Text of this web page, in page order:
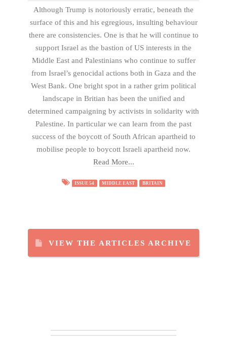
Although Trump is notoriously erratic, beneath the
surface of this and his egregious, insulting behaviour
there are consistencies. One is that he will continue to
support Israel as the bastion of US interests in the
Middle East and Palestinians who continue to suffer
from Israel’s genocidal actions both in Gaza and the
West Bank. One bright spot in a rather grim political
landscape in Britian has been the unified and
determined campaigning by activists in solidarity with
Palestine. In particular we can learn from the past
success of the boycott of South African apartheid to
mobilise people to boycott Israeli apartheid now.
Read More...
ISSUE 54 MIDDLE EAST BRITAIN
VIEW THE ARTICLES ARCHIVE